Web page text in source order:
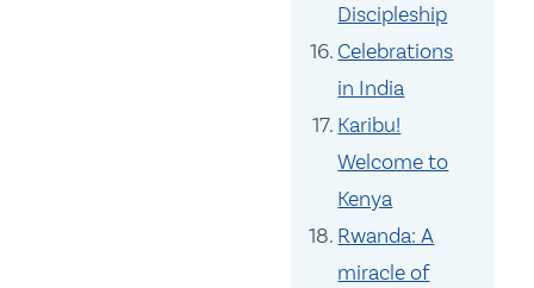
Discipleship
Celebrations
in India
Karibu!
Welcome to
Kenya
Rwanda: A
miracle of